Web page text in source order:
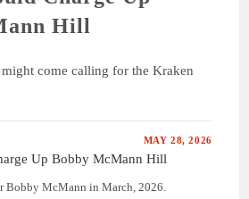
Hill
come calling for the Kraken
MAY 28, 2026
Bobby McMann in March, 2026.